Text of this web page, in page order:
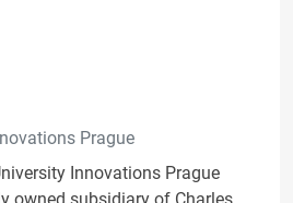
Prague
Innovations Prague